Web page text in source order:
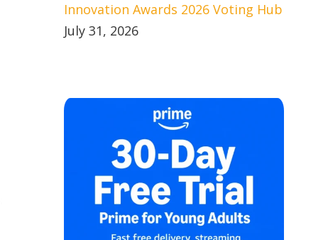
Innovation Awards 2026 Voting Hub
July 31, 2026